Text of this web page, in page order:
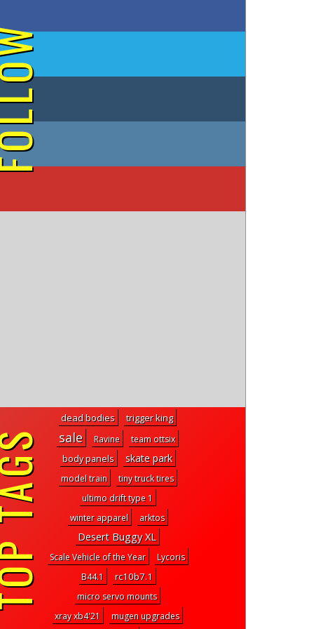
on Twitter
on Tumblr
on Instagram
on YouTube
dead bodies trigger king
sale Ravine
team ottsix
body panels
skate park
model train
tiny truck tires
ultimo drift type 1
winter apparel
arktos
Desert Buggy XL
Scale Vehicle of the Year
Lycoris
B44.1
rc10b7.1
micro servo mounts
xray xb4'21
mugen upgrades